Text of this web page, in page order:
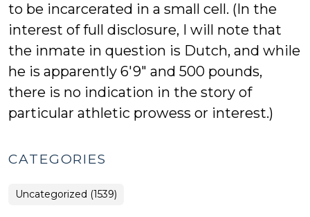
to be incarcerated in a small cell. (In the
interest of full disclosure, I will note that
the inmate in question is Dutch, and while
he is apparently 6'9" and 500 pounds,
there is no indication in the story of
particular athletic prowess or interest.)
CATEGORIES
Uncategorized (1539)